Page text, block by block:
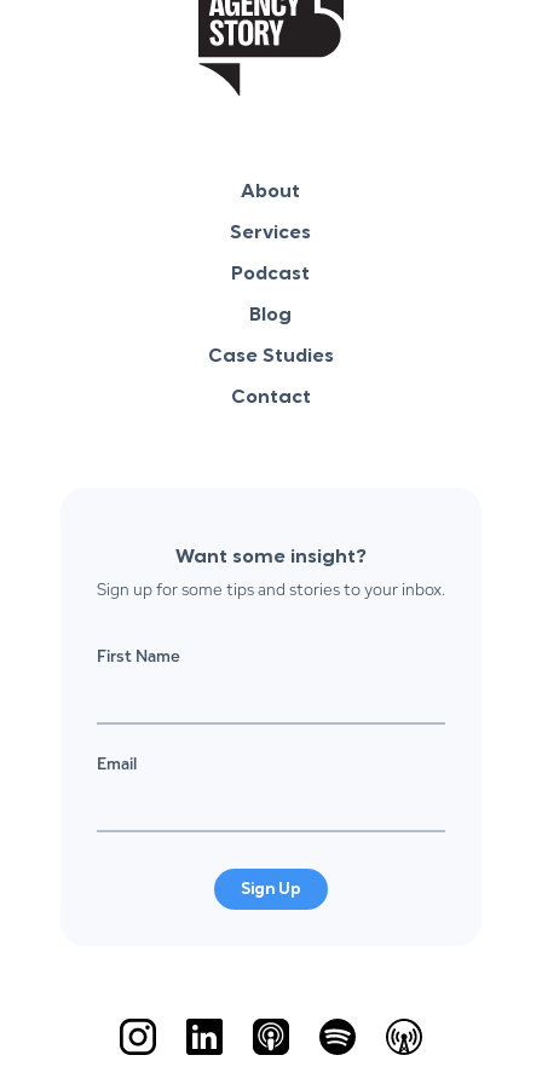
About
Services
Podcast
Blog
Case Studies
Contact
Want some insight?
Sign up for some tips and stories to your inbox.
First Name
Email
Sign Up